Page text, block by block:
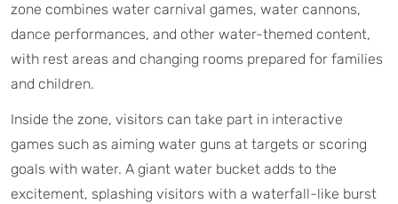
zone combines water carnival games, water cannons,
dance performances, and other water-themed content,
with rest areas and changing rooms prepared for families
and children.
Inside the zone, visitors can take part in interactive
games such as aiming water guns at targets or scoring
goals with water. A giant water bucket adds to the
excitement, splashing visitors with a waterfall-like burst